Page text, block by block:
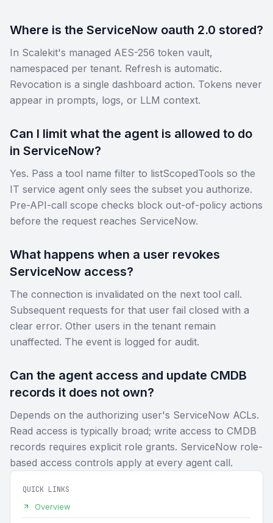
Where is the ServiceNow oauth 2.0 stored?
In Scalekit's managed AES-256 token vault,
namespaced per tenant. Refresh is automatic.
Revocation is a single dashboard action. Tokens never
appear in prompts, logs, or LLM context.
Can I limit what the agent is allowed to do
in ServiceNow?
Yes. Pass a tool name filter to listScopedTools so the
IT service agent only sees the subset you authorize.
Pre-API-call scope checks block out-of-policy actions
before the request reaches ServiceNow.
What happens when a user revokes
ServiceNow access?
The connection is invalidated on the next tool call.
Subsequent requests for that user fail closed with a
clear error. Other users in the tenant remain
unaffected. The event is logged for audit.
Can the agent access and update CMDB
records it does not own?
Depends on the authorizing user's ServiceNow ACLs.
Read access is typically broad; write access to CMDB
records requires explicit role grants. ServiceNow role-
based access controls apply at every agent call.
QUICK LINKS
Overview